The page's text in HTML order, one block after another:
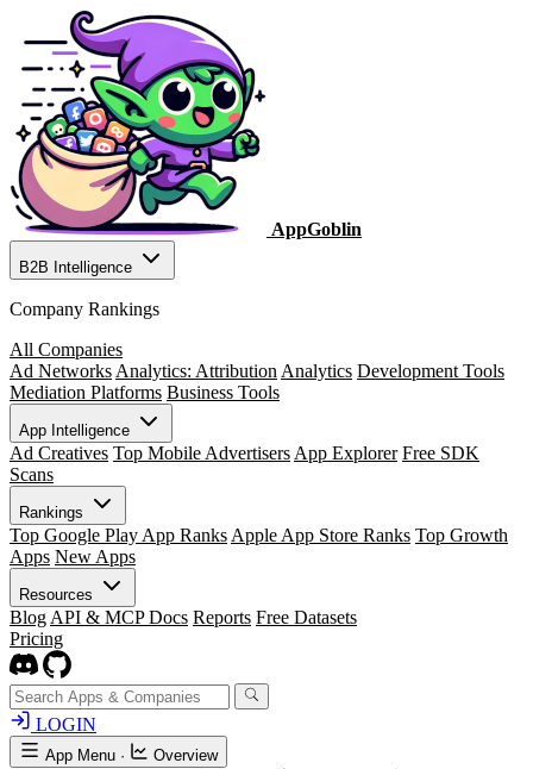
AppGoblin
B2B Intelligence
Company Rankings
All Companies
Ad Networks Analytics: Attribution Analytics Development Tools
Mediation Platforms Business Tools
App Intelligence
Ad Creatives Top Mobile Advertisers App Explorer Free SDK
Scans
Rankings
Top Google Play App Ranks Apple App Store Ranks Top Growth
Apps New Apps
Resources
Blog API & MCP Docs Reports Free Datasets
Pricing
LOGIN
App Menu · Overview